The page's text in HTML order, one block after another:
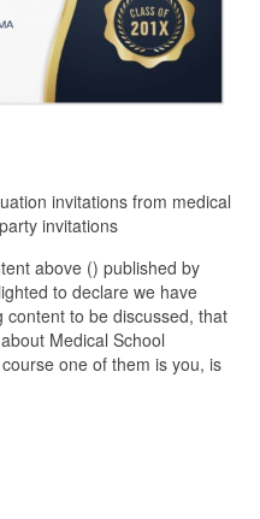
invitations from medical
invitations
above () published by
to declare we have
to be discussed, that
Medical School
one of them is you, is